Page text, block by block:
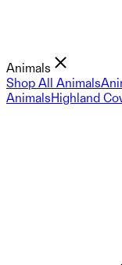
Animals
Shop All Animals
AnimalsHighland